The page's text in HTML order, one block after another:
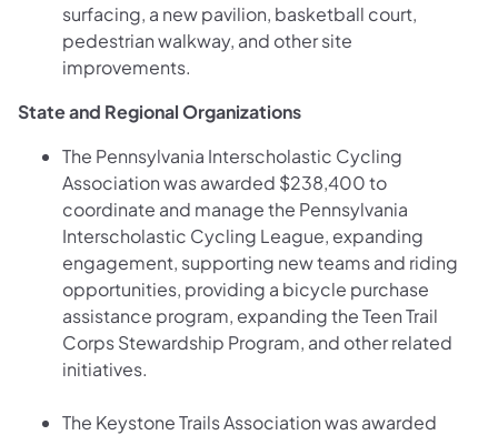
surfacing, a new pavilion, basketball court,
pedestrian walkway, and other site
improvements.
State and Regional Organizations
The Pennsylvania Interscholastic Cycling
Association was awarded $238,400 to
coordinate and manage the Pennsylvania
Interscholastic Cycling League, expanding
engagement, supporting new teams and riding
opportunities, providing a bicycle purchase
assistance program, expanding the Teen Trail
Corps Stewardship Program, and other related
initiatives.
The Keystone Trails Association was awarded